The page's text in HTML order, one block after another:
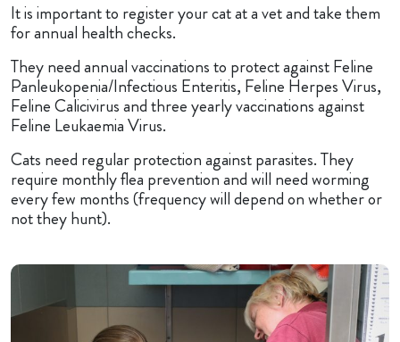
It is important to register your cat at a vet and take them
for annual health checks.
They need annual vaccinations to protect against Feline
Panleukopenia/Infectious Enteritis, Feline Herpes Virus,
Feline Calicivirus and three yearly vaccinations against
Feline Leukaemia Virus.
Cats need regular protection against parasites. They
require monthly flea prevention and will need worming
every few months (frequency will depend on whether or
not they hunt).